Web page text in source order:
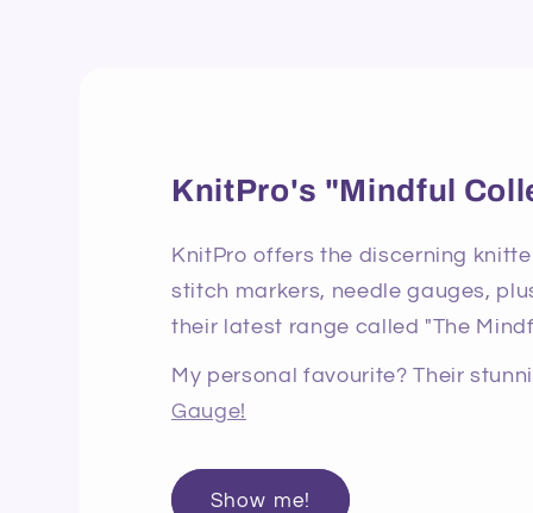
KnitPro's "Mindful
KnitPro offers the discerning
stitch markers, needle gauges,
their latest range called "The
My personal favourite? Their
Gauge!
Show me!